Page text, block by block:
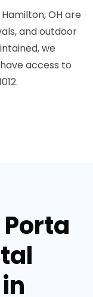
OH are
and outdoor
we
access to